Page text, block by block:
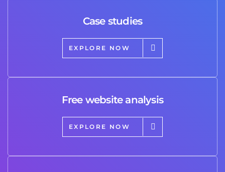
Case studies
EXPLORE NOW
Free website analysis
EXPLORE NOW